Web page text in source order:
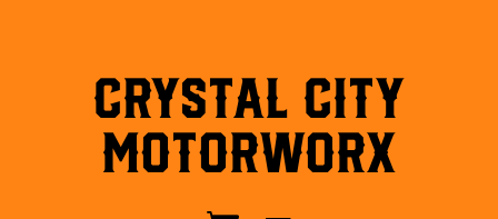
Crystal City
MotorWorx